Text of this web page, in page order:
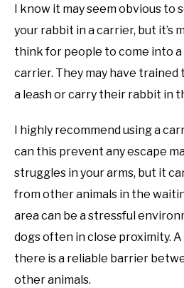
I know it may seem obvious to
your rabbit in a carrier, but it’s
think for people to come into
carrier. They may have
a leash or carry their rabbit in
I highly recommend using a
can this prevent any escape
struggles in your arms, but it
from other animals in the
area can be a stressful
dogs often in close proximity.
there is a reliable barrier
other animals.